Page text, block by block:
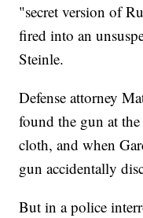
"secret version of
fired into an
Steinle.
Defense attorney
found the gun at
cloth, and when
gun accidentally
But in a police